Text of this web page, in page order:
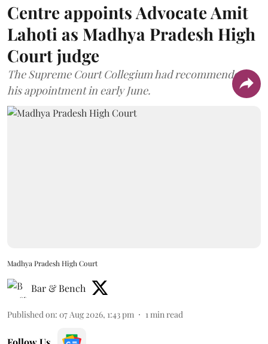
Centre appoints Advocate Amit
Lahoti as Madhya Pradesh High
Court judge
The Supreme Court Collegium had recommended
his appointment in early June.
Madhya Pradesh High Court
Bar & Bench
Published on: 07 Aug 2026, 1:43 pm 1min read